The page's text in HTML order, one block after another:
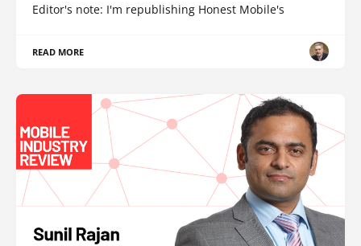
Editor's note: I'm republishing Honest Mobile's
READ MORE